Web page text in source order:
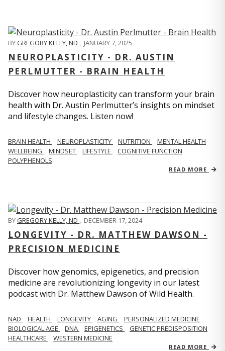
BYGREGORY KELLY, ND , JANUARY 7, 2025
NEUROPLASTICITY - DR. AUSTIN
PERLMUTTER - BRAIN HEALTH
Discover how neuroplasticity can transform your brain
health with Dr. Austin Perlmutter’s insights on mindset
and lifestyle changes. Listen now!
BRAIN HEALTH NEUROPLASTICITY NUTRITION
MENTAL HEALTH
WELLBEING
MINDSET LIFESTYLE
COGNITIVE FUNCTION
POLYPHENOLS
READ MORE
BYGREGORY KELLY, ND , DECEMBER 17, 2024
LONGEVITY - DR. MATTHEW DAWSON -
PRECISION MEDICINE
Discover how genomics, epigenetics, and precision
medicine are revolutionizing longevity in our latest
podcast with Dr. Matthew Dawson of Wild Health.
NAD HEALTH LONGEVITY AGING
PERSONALIZED MEDICINE
BIOLOGICAL AGE
DNA EPIGENETICS
GENETIC PREDISPOSITION
HEALTHCARE
WESTERN MEDICINE
READ MORE